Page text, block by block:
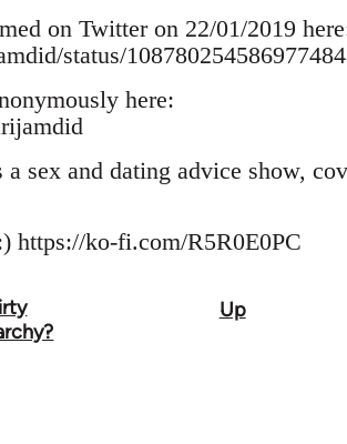
on Twitter on 22/01/2019
status/
here:
sex and dating advice show,
https://ko-fi.com/R5R0E0PC
Up